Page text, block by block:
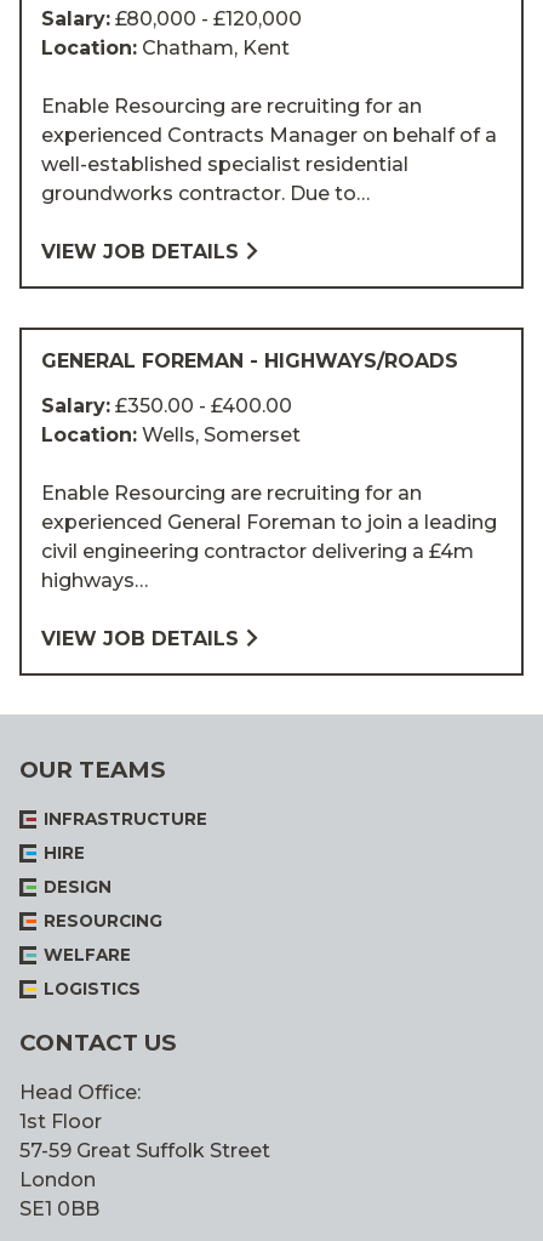
Salary: £80,000 - £120,000
Location: Chatham, Kent
Enable Resourcing are recruiting for an
experienced Contracts Manager on behalf of a
well-established specialist residential
groundworks contractor. Due to…
VIEW JOB DETAILS
GENERAL FOREMAN - HIGHWAYS/ROADS
Salary: £350.00 - £400.00
Location: Wells, Somerset
Enable Resourcing are recruiting for an
experienced General Foreman to join a leading
civil engineering contractor delivering a £4m
highways…
VIEW JOB DETAILS
OUR TEAMS
INFRASTRUCTURE
HIRE
DESIGN
RESOURCING
WELFARE
LOGISTICS
CONTACT US
Head Office:
1st Floor
57-59 Great Suffolk Street
London
SE1 0BB